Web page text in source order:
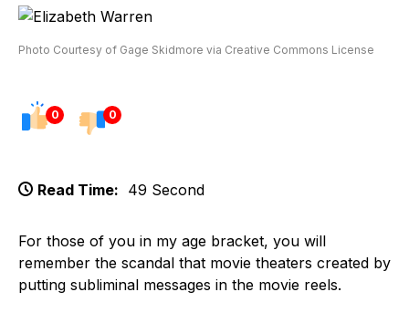
Photo Courtesy of Gage Skidmore via Creative Commons License
0 0
Read Time: 49 Second
For those of you in my age bracket, you will
remember the scandal that movie theaters created by
putting subliminal messages in the movie reels.